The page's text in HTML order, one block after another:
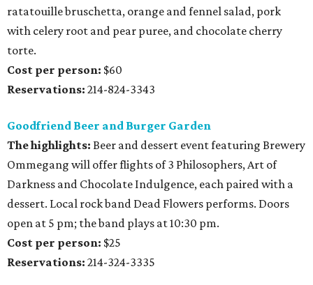
ratatouille bruschetta, orange and fennel salad, pork
with celery root and pear puree, and chocolate cherry
torte.
Cost per person: $60
Reservations: 214-824-3343
Goodfriend Beer and Burger Garden
The highlights: Beer and dessert event featuring Brewery
Ommegang will offer flights of 3 Philosophers, Art of
Darkness and Chocolate Indulgence, each paired with a
dessert. Local rock band Dead Flowers performs. Doors
open at 5 pm; the band plays at 10:30 pm.
Cost per person: $25
Reservations: 214-324-3335